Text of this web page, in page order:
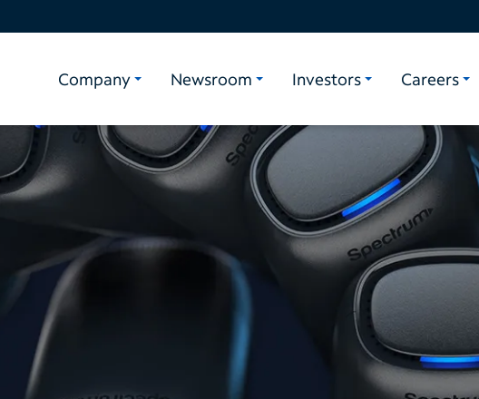
Company Newsroom Investors Careers